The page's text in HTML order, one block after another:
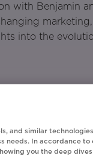
with Benjamin
marketing,
into the
and similar
needs. In accordance to
you the deep